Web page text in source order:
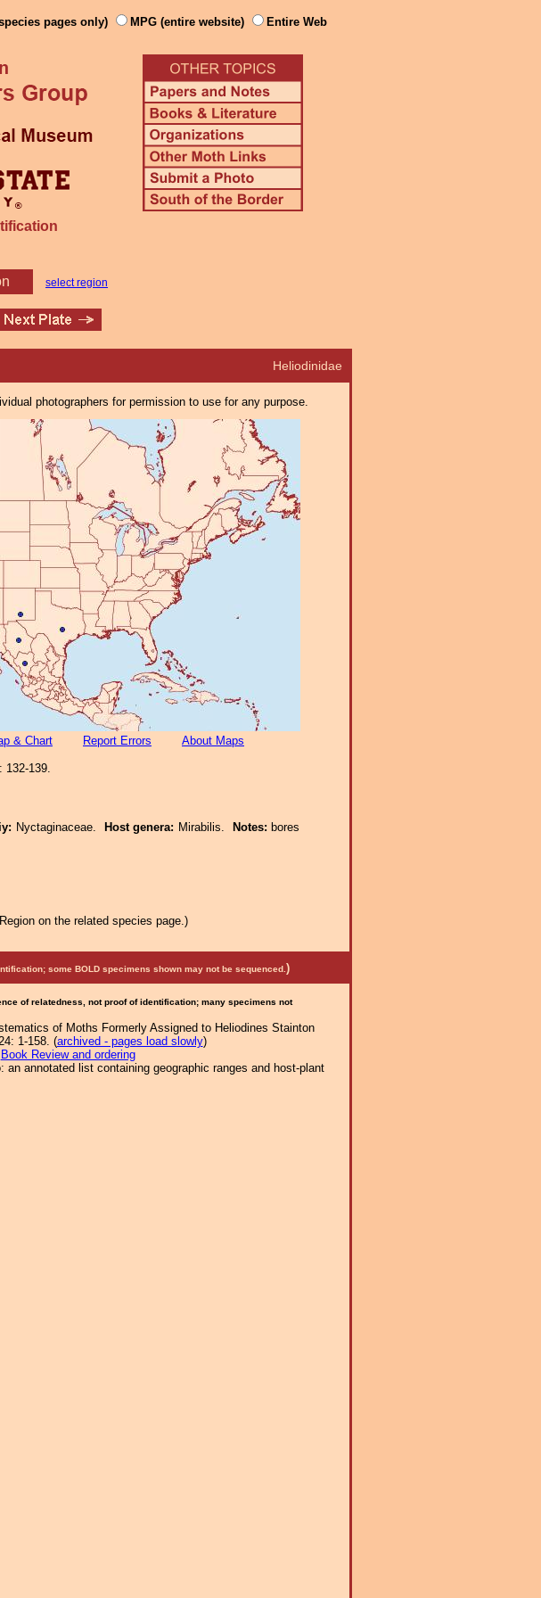
pages only) MPG (entire website) Entire Web
select region
Heliodinidae
photographers for permission to use for any purpose.
& Chart Report Errors About Maps
132-139.
Nyctaginaceae. Host genera: Mirabilis. Notes: bores
on the related species page.)
some BOLD specimens shown may not be sequenced. )
of relatedness, not proof of identification; many specimens not
of Moths Formerly Assigned to Heliodines Stainton
1-158. (archived - pages load slowly)
Book Review and ordering
annotated list containing geographic ranges and host-plant